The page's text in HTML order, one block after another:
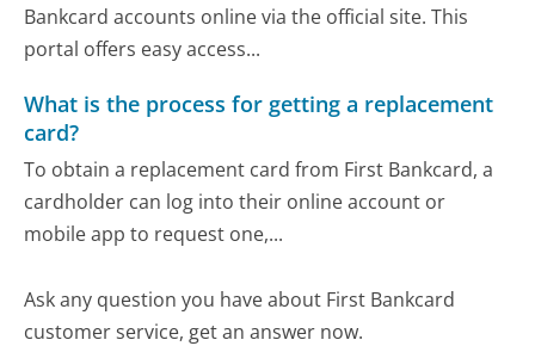
Bankcard accounts online via the official site. This
portal offers easy access...
What is the process for getting a replacement
card?
To obtain a replacement card from First Bankcard, a
cardholder can log into their online account or
mobile app to request one,...
Ask any question you have about First Bankcard
customer service, get an answer now.